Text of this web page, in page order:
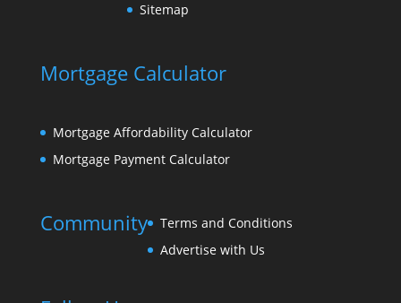
Sitemap
Mortgage Calculator
Mortgage Affordability Calculator
Mortgage Payment Calculator
Community
Terms and Conditions
Advertise with Us